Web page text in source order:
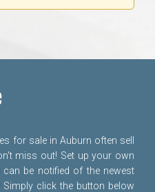
for sale in Auburn often sell
miss out! Set up your own
be notified of the newest
click the button below